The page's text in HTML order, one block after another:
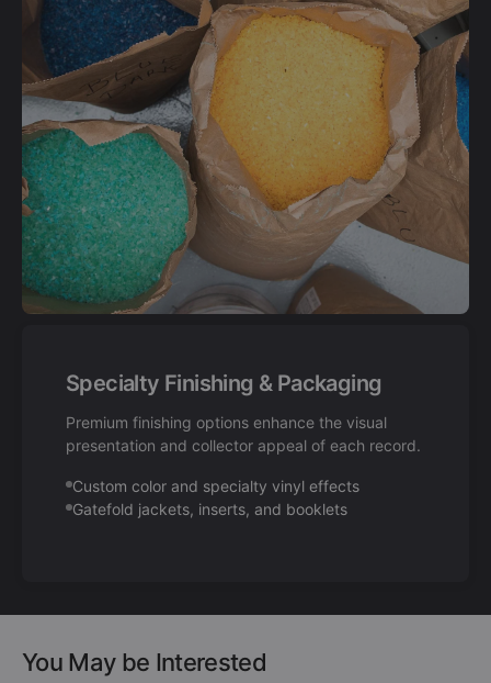
Specialty Finishing & Packaging
Premium finishing options enhance the visual
presentation and collector appeal of each record.
Custom color and specialty vinyl effects
Gatefold jackets, inserts, and booklets
You May be Interested